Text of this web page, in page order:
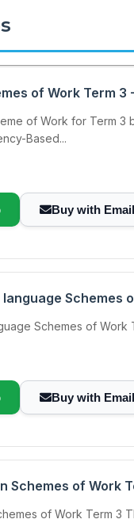
of Work Term 3
of Work for Term
Based...
Buy with Email
Schemes
Schemes of Work
Buy with Email
Schemes of Work
of Work Term 3